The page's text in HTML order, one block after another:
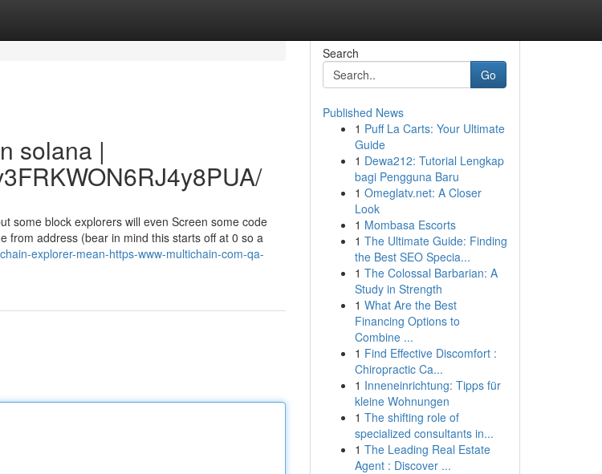
solana |
some block explorers will even Screen some code
from address (bear in mind this starts off at 0 so a
explorer-mean-https-www-multichain-com-qa-
Search
Go
Published News
1 Puff La Carts: Your Ultimate
Guide
1 Dewa212: Tutorial Lengkap
bagi Pengguna Baru
1 Omeglatv.net: A Closer
Look
1 Mombasa Escorts
1 The Ultimate Guide: Finding
the Best SEO Specia...
1 The Colossal Barbarian: A
Study in Strength
1 What Are the Best
Financing Options to
Combine ...
1 Find Effective Discomfort :
Chiropractic Ca...
1 Inneneinrichtung: Tipps für
kleine Wohnungen
1 The shifting role of
specialized consultants in...
1 The Leading Real Estate
Agent : Discover ...